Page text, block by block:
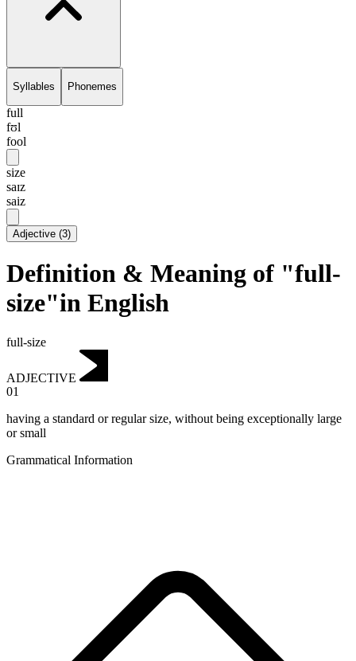
Syllables Phonemes
full
fʊl
fool
size
saɪz
saiz
Adjective (3)
Definition & Meaning of "full-
size"in English
full-size
ADJECTIVE
01
having a standard or regular size, without being exceptionally large
or small
Grammatical Information